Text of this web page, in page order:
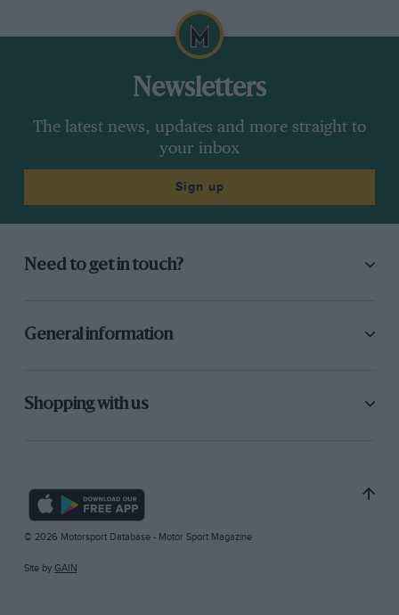
Newsletters
The latest news, updates and more straight to
your inbox
Sign up
Need to get in touch?
General information
Shopping with us
© 2026 Motorsport Database - Motor Sport Magazine
Site by GAIN